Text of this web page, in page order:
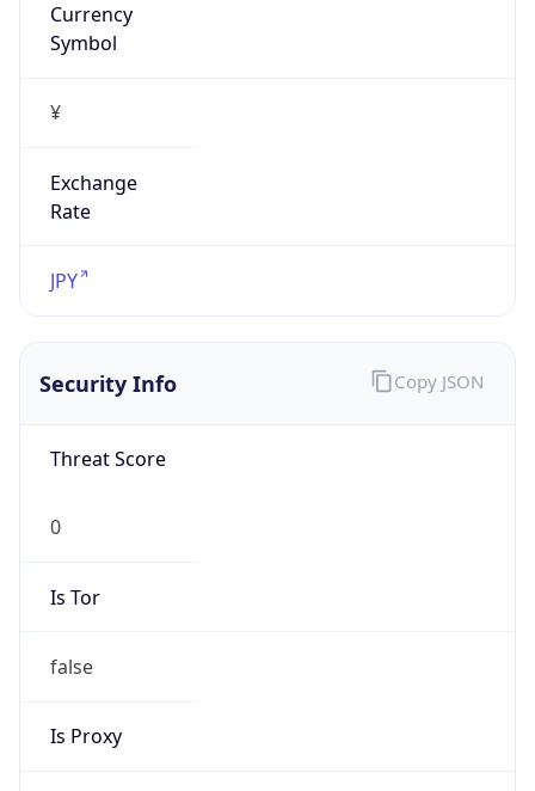
Currency
Symbol
¥
Exchange
Rate
JPY
Security Info
Threat Score
0
Is Tor
false
Is Proxy
Copy JSON